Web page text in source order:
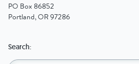
PO Box 86852
Portland, OR 97286
Search: